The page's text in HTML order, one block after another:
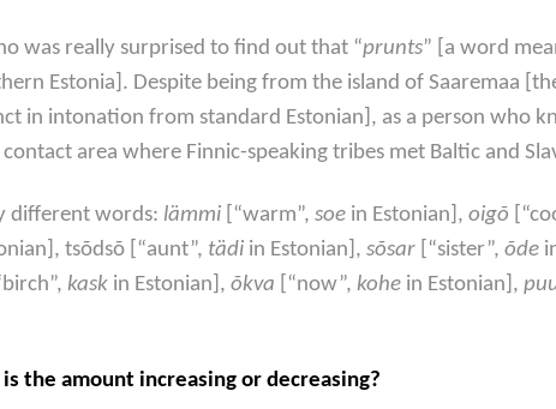
was really surprised to find out that “prunts” [a word
Estonia]. Despite being from the island of Saaremaa
in intonation from standard Estonian], as a person who
area where Finnic-speaking tribes met Baltic and
different words: lämmi [“warm”, soe in Estonian], oigõ
tsõdsõ [“aunt”, tädi in Estonian], sõsar [“sister”, õde
kask in Estonian], õkva [“now”, kohe in Estonian],
the amount increasing or decreasing?